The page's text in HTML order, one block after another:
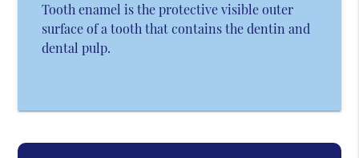
Tooth enamel is the protective visible outer
surface of a tooth that contains the dentin and
dental pulp.